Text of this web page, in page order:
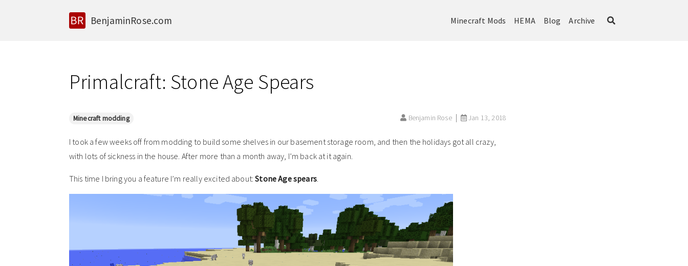
BenjaminRose.com Minecraft Mods HEMA Blog Archive
Primalcraft: Stone Age Spears
Minecraft modding Benjamin Rose Jan 13, 2018
I took a few weeks off from modding to build some shelves in our basement storage room, and then the holidays got all crazy,
with lots of sickness in the house. After more than a month away, I’m back at it again.
This time I bring you a feature I’m really excited about:Stone Age spears.